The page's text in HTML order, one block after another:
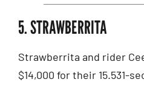
5. STRAWBERRITA
Strawberrita and rider
$14,000 for their 15.531-